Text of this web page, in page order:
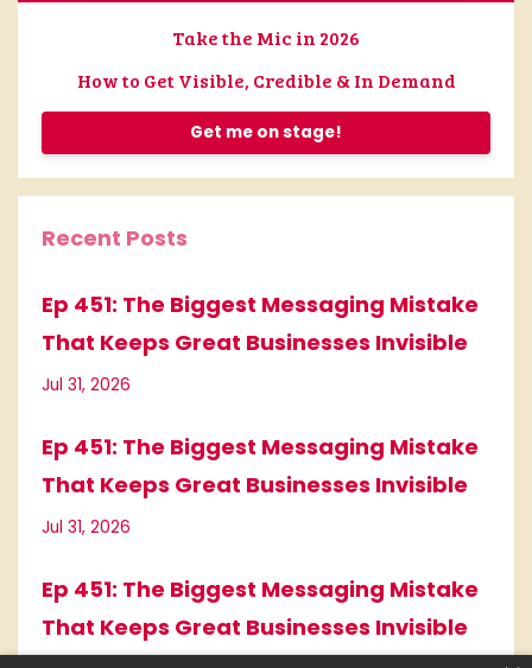
Take the Mic in 2026
How to Get Visible, Credible & In Demand
Get me on stage!
Recent Posts
Ep 451: The Biggest Messaging Mistake
That Keeps Great Businesses Invisible
Jul 31, 2026
Ep 451: The Biggest Messaging Mistake
That Keeps Great Businesses Invisible
Jul 31, 2026
Ep 451: The Biggest Messaging Mistake
That Keeps Great Businesses Invisible